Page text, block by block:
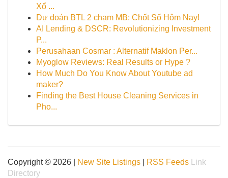
Xổ ...
Dự đoán BTL 2 chạm MB: Chốt Số Hôm Nay!
AI Lending & DSCR: Revolutionizing Investment
P...
Perusahaan Cosmar : Alternatif Maklon Per...
Myoglow Reviews: Real Results or Hype ?
How Much Do You Know About Youtube ad
maker?
Finding the Best House Cleaning Services in
Pho...
Copyright © 2026 | New Site Listings RSS Feeds
Link
Directory